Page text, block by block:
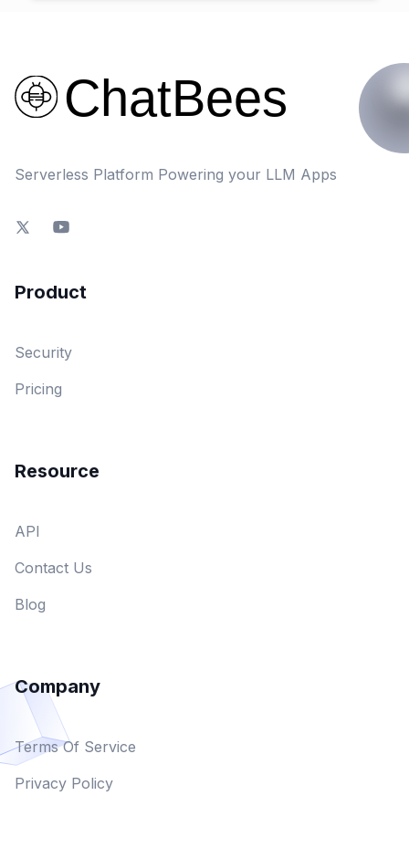
Serverless Platform Powering your LLM Apps
Product
Security
Pricing
Resource
API
Contact Us
Blog
Company
Terms Of Service
Privacy Policy